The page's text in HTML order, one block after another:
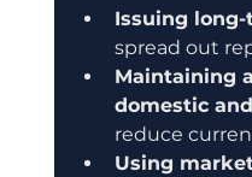
Issuing
spread out
Maintaining
domestic
reduce
Using